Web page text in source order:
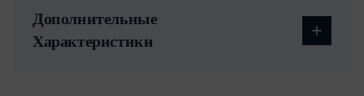
Дополнительные
Характеристики